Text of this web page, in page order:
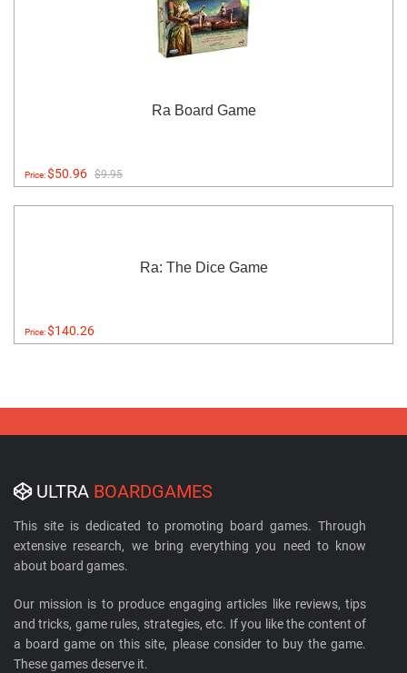
Ra Board Game
Price:$50.96 $9.95
Ra: The Dice Game
Price:$140.26
ULTRA BOARDGAMES
This site is dedicated to promoting board games. Through
extensive research, we bring everything you need to know
about board games.
Our mission is to produce engaging articles like reviews, tips
and tricks, game rules, strategies, etc. If you like the content of
a board game on this site, please consider to buy the game.
These games deserve it.